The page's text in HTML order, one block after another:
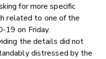
for more specific
related to one of the
19 on Friday.
the details did not
distressed by the